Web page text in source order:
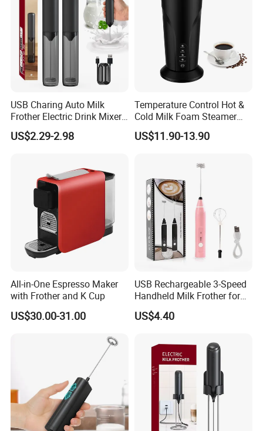
USB Charing Auto Milk
Frother Electric Drink Mixer
Foam Maker
US$2.29-2.98
Temperature Control Hot &
Cold Milk Foam Steamer
Espresso Milk Frother Maker
US$11.90-13.90
All-in-One Espresso Maker
with Frother and K Cup
US$30.00-31.00
USB Rechargeable 3-Speed
Handheld Milk Frother for
Coffee
US$4.40